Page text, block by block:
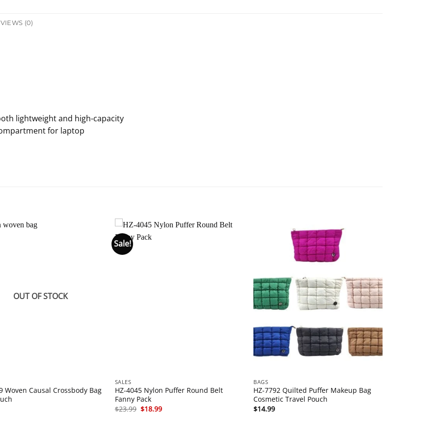
(0)
lightweight and high-capacity
for laptop
OUT OF STOCK
Woven Causal Crossbody Bag
Sale!
SALES
HZ-4045 Nylon Puffer Round Belt
Fanny Pack
$23.99 Original
$18.99Current
BAGS
HZ-7792 Quilted Puffer Makeup Bag
Cosmetic Travel Pouch
$14.99